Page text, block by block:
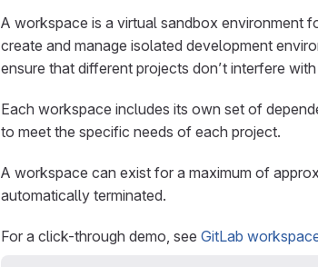
A workspace is a virtual sandbox environment
create and manage isolated development
ensure that different projects don’t interfere
Each workspace includes its own set of
to meet the specific needs of each project.
A workspace can exist for a maximum of
automatically terminated.
For a click-through demo, see GitLab